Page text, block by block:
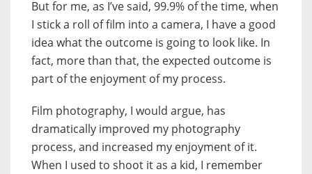
But for me, as I’ve said, 99.9% of the time, when
I stick a roll of film into a camera, I have a good
idea what the outcome is going to look like. In
fact, more than that, the expected outcome is
part of the enjoyment of my process.
Film photography, I would argue, has
dramatically improved my photography
process, and increased my enjoyment of it.
When I used to shoot it as a kid, I remember